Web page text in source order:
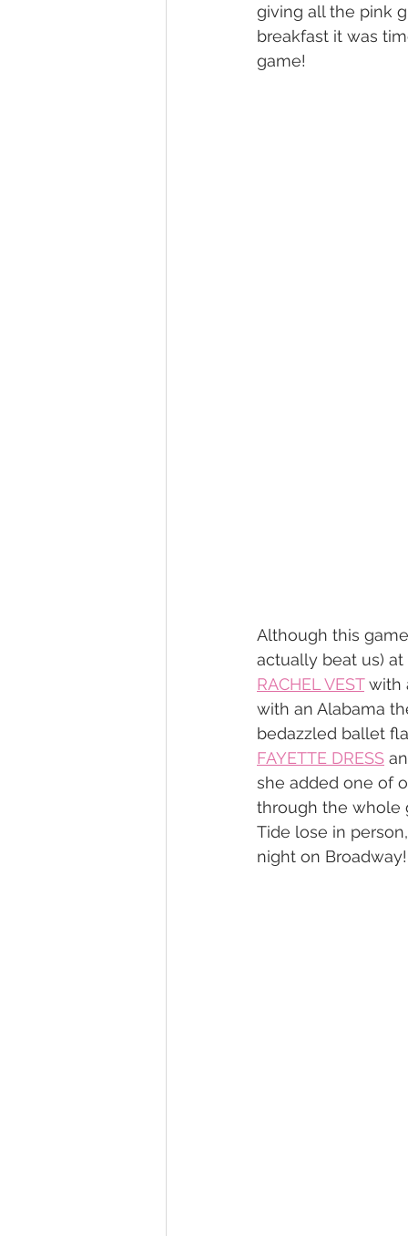
giving all the pink
breakfast it was
game!
Although this
actually beat us)
RACHEL VEST with
with an Alabama
bedazzled ballet
FAYETTE DRESS
she added one of
through the whole
Tide lose in
night on